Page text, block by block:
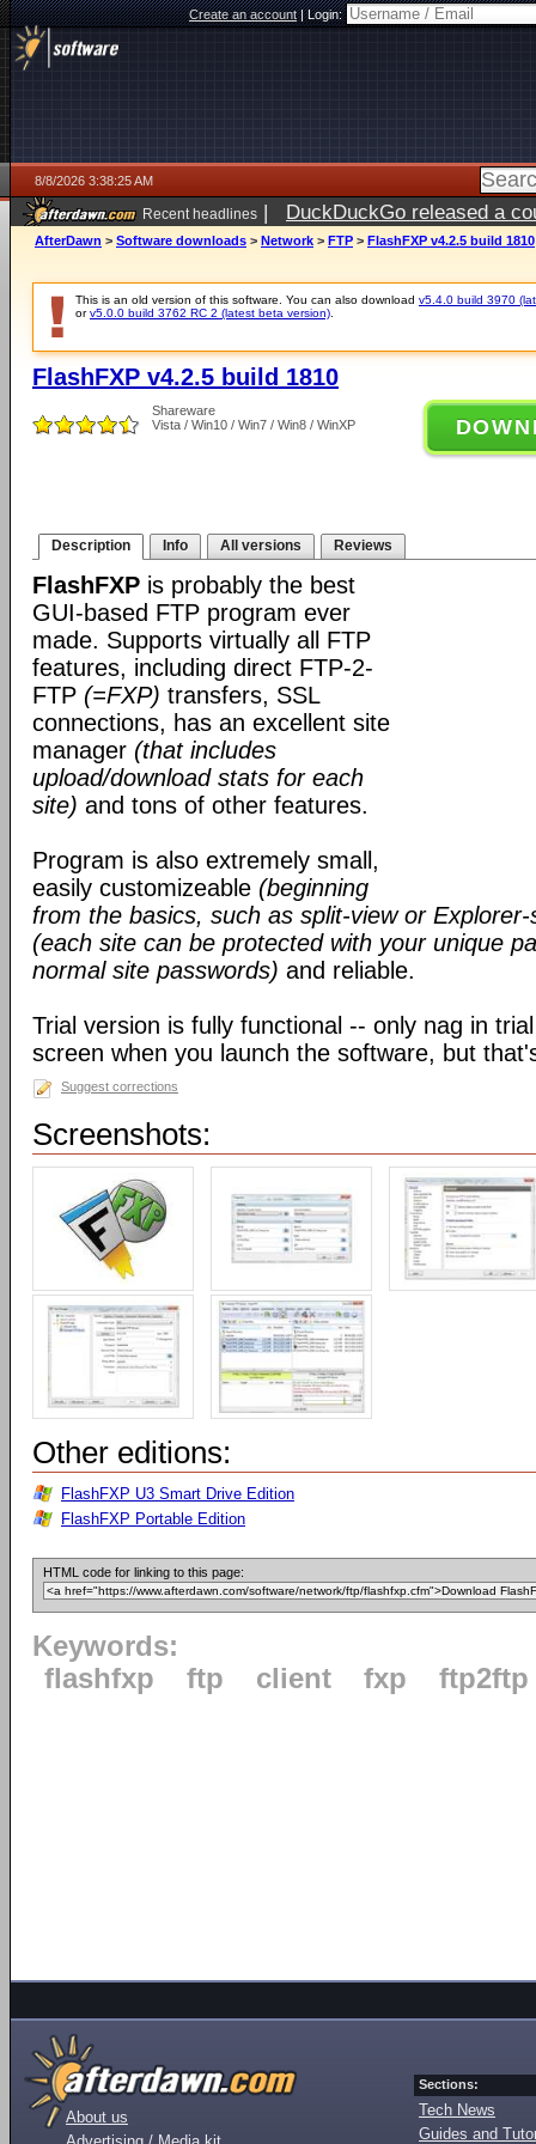
Create an account|Login:
8/8/2026 3:38:25 AM
Recent headlines | DuckDuckGo released a
AfterDawn > Software downloads > Network > FTP > FlashFXP v4.2.5 build 1810
This is an old version of this software. You can also download v5.4.0 build 3970
orv5.0.0 build 3762 RC 2 (latest beta version)
FlashFXP v4.2.5 build 1810
Shareware
Vista / Win10 / Win7 / Win8 / WinXP
Description Info All versions Reviews
FlashFXP is probably the best
GUI-based FTP program ever
made. Supports virtually all FTP
features, including direct FTP-2-
FTP (=FXP) transfers, SSL
connections, has an excellent site
manager (that includes
upload/download stats for each
site) and tons of other features.
Program is also extremely small,
easily customizeable (beginning
from the basics, such as split-view or
(each site can be protected with your unique
normal site passwords) and reliable.
Trial version is fully functional -- only nag in
screen when you launch the software, but
Suggest corrections
Screenshots:
Other editions:
FlashFXP U3 Smart Drive Edition
FlashFXP Portable Edition
HTML code for linking to this page:
Keywords:
flashfxp
ftp client fxp ftp2ftp
About us
Sections:
Tech News
Guides and